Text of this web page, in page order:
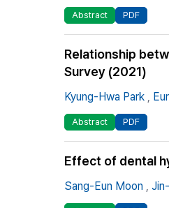
Abstract PDF
Relationship
Survey (2021)
Kyung-Hwa Park ,
Abstract PDF
Effect of dental
Sang-Eun Moon ,